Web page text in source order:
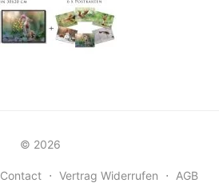
© 2026
Contact ⋅ Vertrag Widerrufen ⋅
AGB